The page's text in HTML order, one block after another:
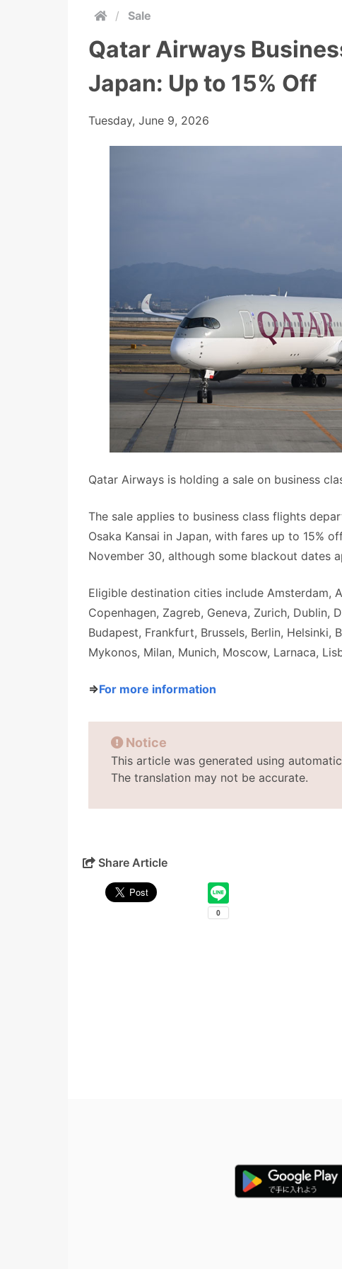
/ Sale
Qatar Airways
Japan: Up to 15% Off
Tuesday, June 9, 2026
Qatar Airways is holding a sale on business
The sale applies to business class flights
Osaka Kansai in Japan, with fares up to 15%
November 30, although some blackout dates
Eligible destination cities include Amsterdam,
Copenhagen, Zagreb, Geneva, Zurich, Dublin,
Budapest, Frankfurt, Brussels, Berlin, Helsinki,
Mykonos, Milan, Munich, Moscow, Larnaca,
⇒For more information
Notice
This article was generated using
The translation may not be accurate.
Share Article